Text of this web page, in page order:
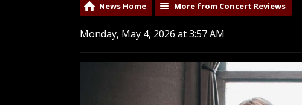
News Home More from Concert Reviews
Monday, May 4, 2026 at 3:57 AM